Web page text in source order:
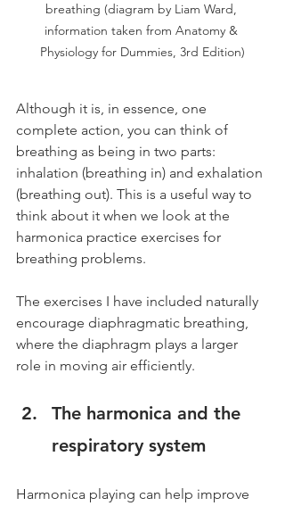
breathing (diagram by Liam Ward,
information taken from Anatomy &
Physiology for Dummies, 3rd Edition)
Although it is, in essence, one
complete action, you can think of
breathing as being in two parts:
inhalation (breathing in) and exhalation
(breathing out). This is a useful way to
think about it when we look at the
harmonica practice exercises for
breathing problems.
The exercises I have included naturally
encourage diaphragmatic breathing,
where the diaphragm plays a larger
role in moving air efficiently.
The harmonica and the
respiratory system
Harmonica playing can help improve